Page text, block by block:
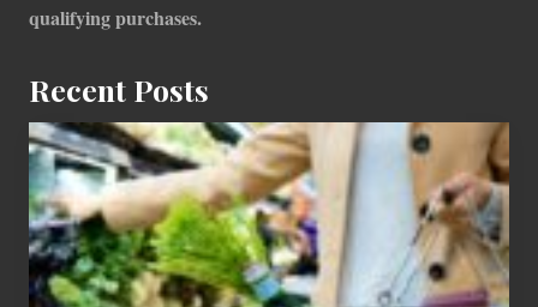
qualifying purchases.
Recent Posts
How
To
Find
Information
On
Recent